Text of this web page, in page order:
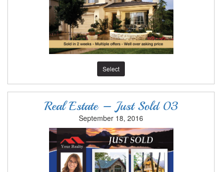
Select
Real Estate – Just Sold 03
September 18, 2016